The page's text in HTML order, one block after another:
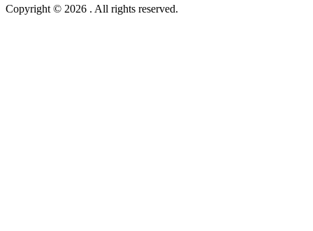
Copyright © 2026 . All rights reserved.